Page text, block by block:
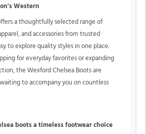
Western
a thoughtfully selected range of
and accessories from trusted
to explore quality styles in one place.
for everyday favorites or expanding
the Wexford Chelsea Boots are
to accompany you on countless
boots a timeless footwear choice